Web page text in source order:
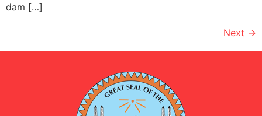
dam […]
Next →